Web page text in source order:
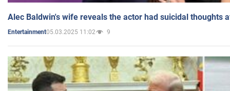
Alec Baldwin's wife reveals the actor had suicidal thoughts
Entertainment05.03.2025 11:02 9